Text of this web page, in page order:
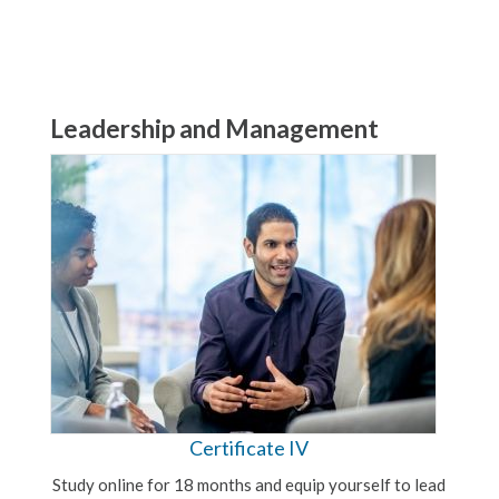
Leadership and Management
Certificate IV
Study online for 18 months and equip yourself to lead